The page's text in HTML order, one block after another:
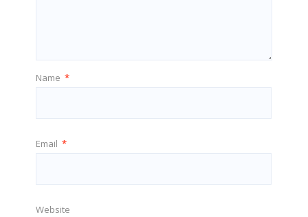
Name *
Email *
Website